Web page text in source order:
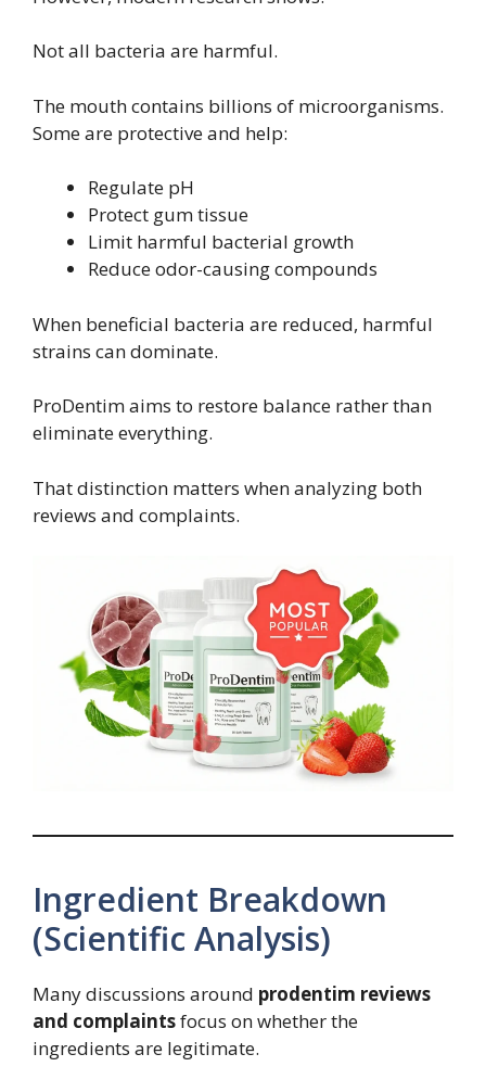
Not all bacteria are harmful.
The mouth contains billions of microorganisms.
Some are protective and help:
Regulate pH
Protect gum tissue
Limit harmful bacterial growth
Reduce odor-causing compounds
When beneficial bacteria are reduced, harmful
strains can dominate.
ProDentim aims to restore balance rather than
eliminate everything.
That distinction matters when analyzing both
reviews and complaints.
Ingredient Breakdown
(Scientific Analysis)
Many discussions around prodentim reviews
and complaintsfocus on whether the
ingredients are legitimate.